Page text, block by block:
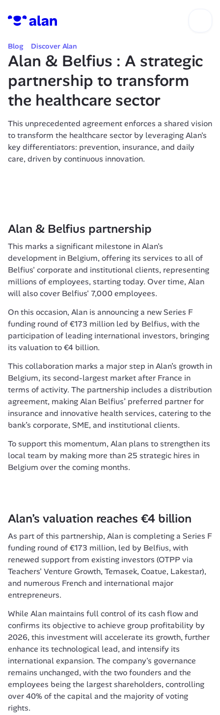
Blog Discover Alan
Alan & Belfius : A strategic
partnership to transform
the healthcare sector
This unprecedented agreement enforces a shared vision
to transform the healthcare sector by leveraging Alan's
key differentiators: prevention, insurance, and daily
care, driven by continuous innovation.
Alan & Belfius partnership
This marks a significant milestone in Alan's
development in Belgium, offering its services to all of
Belfius' corporate and institutional clients, representing
millions of employees, starting today. Over time, Alan
will also cover Belfius' 7,000 employees.
On this occasion, Alan is announcing a new Series F
funding round of €173 million led by Belfius, with the
participation of leading international investors, bringing
its valuation to €4 billion.
This collaboration marks a major step in Alan’s growth in
Belgium, its second-largest market after France in
terms of activity. The partnership includes a distribution
agreement, making Alan Belfius’ preferred partner for
insurance and innovative health services, catering to the
bank’s corporate, SME, and institutional clients.
To support this momentum, Alan plans to strengthen its
local team by making more than 25 strategic hires in
Belgium over the coming months.
Alan’s valuation reaches €4 billion
As part of this partnership, Alan is completing a Series F
funding round of €173 million, led by Belfius, with
renewed support from existing investors (OTPP via
Teachers' Venture Growth, Temasek, Coatue, Lakestar),
and numerous French and international major
entrepreneurs.
While Alan maintains full control of its cash flow and
confirms its objective to achieve group profitability by
2026, this investment will accelerate its growth, further
enhance its technological lead, and intensify its
international expansion. The company's governance
remains unchanged, with the two founders and the
employees being the largest shareholders, controlling
over 40% of the capital and the majority of voting